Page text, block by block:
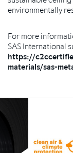
environmentally
For more
SAS International
https://
materials/sas-